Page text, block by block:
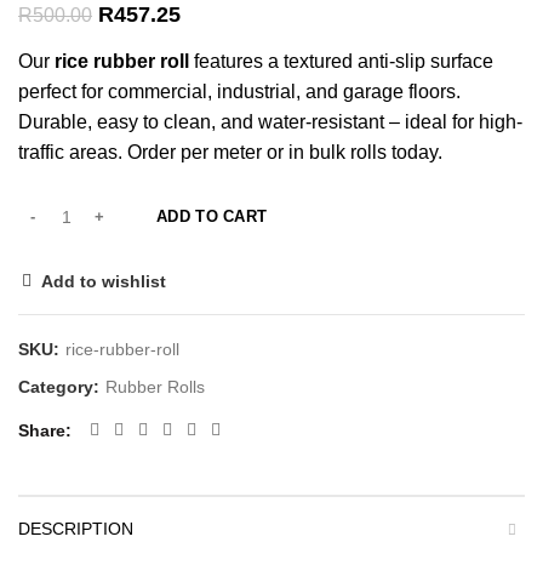
R500.00 Original
was:
R500.00.
R457.25Current
is:
R457.25.
Our rice rubber roll
features a textured anti-slip surface
perfect for commercial, industrial, and garage floors.
Durable, easy to clean, and water-resistant – ideal for high-
traffic areas. Order per meter or in bulk rolls today.
ADD TO CART
Add to wishlist
SKU: rice-rubber-roll
Category: Rubber Rolls
Share
DESCRIPTION